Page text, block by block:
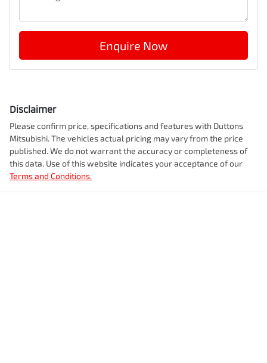
Enquire Now
Disclaimer
Please confirm price, specifications and features with Duttons
Mitsubishi. The vehicles actual pricing may vary from the price
published. We do not warrant the accuracy or completeness of
this data. Use of this website indicates your acceptance of our
Terms and Conditions.